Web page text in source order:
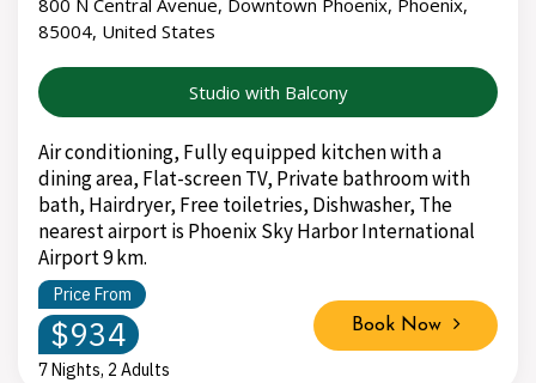
800 N Central Avenue, Downtown Phoenix, Phoenix,
85004, United States
Studio with Balcony
Air conditioning, Fully equipped kitchen with a
dining area, Flat-screen TV, Private bathroom with
bath, Hairdryer, Free toiletries, Dishwasher, The
nearest airport is Phoenix Sky Harbor International
Airport 9 km.
Price From
$934
7 Nights, 2 Adults
Book Now